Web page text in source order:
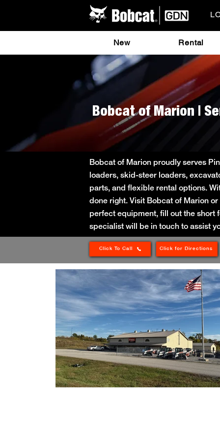
New Rental
Bobcat of Marion |
Bobcat of Marion proudly serves
loaders, skid-steer loaders,
parts, and flexible rental options.
done right. Visit Bobcat of Marion
perfect equipment, fill out the short
specialist will be in touch to assist
Click To Call Click for Directions